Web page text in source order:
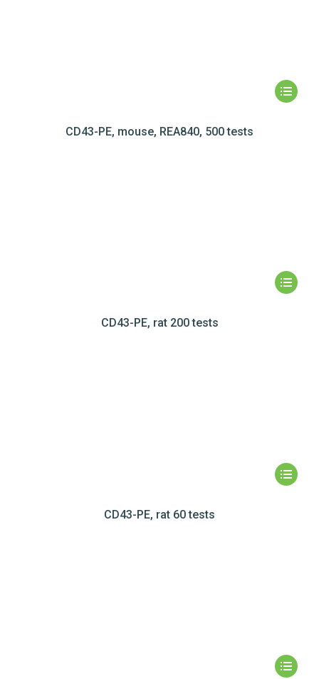
CD43-PE, mouse, REA840, 500 tests
CD43-PE, rat 200 tests
CD43-PE, rat 60 tests